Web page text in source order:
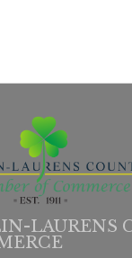
LAURENS